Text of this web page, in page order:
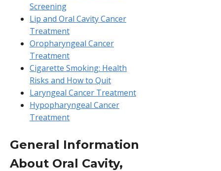
Screening
Lip and Oral Cavity Cancer
Treatment
Oropharyngeal Cancer
Treatment
Cigarette Smoking: Health
Risks and How to Quit
Laryngeal Cancer Treatment
Hypopharyngeal Cancer
Treatment
General Information
About Oral Cavity,